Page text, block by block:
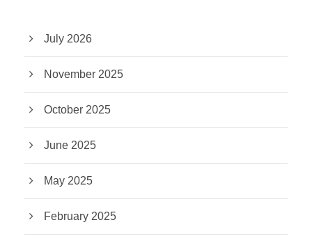
July 2026
November 2025
October 2025
June 2025
May 2025
February 2025